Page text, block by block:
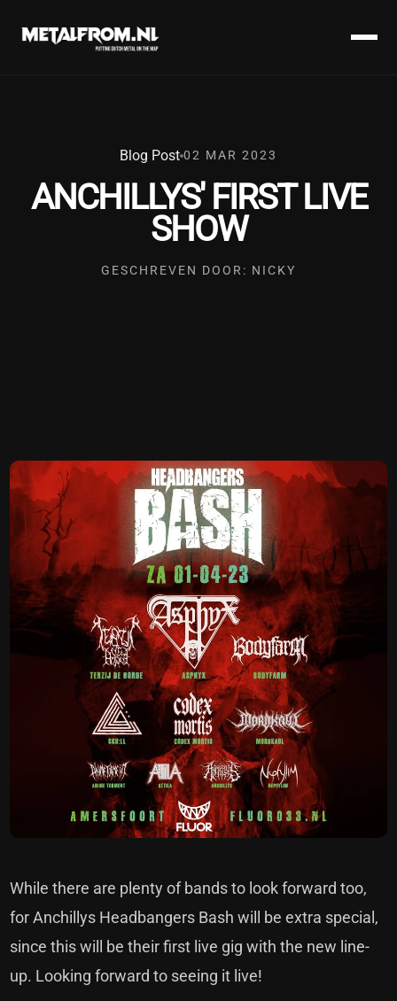
Blog Post 02 MAR 2023
ANCHILLYS' FIRST LIVE
SHOW
GESCHREVEN DOOR: NICKY
While there are plenty of bands to look forward too,
for Anchillys Headbangers Bash will be extra special,
since this will be their first live gig with the new line-
up. Looking forward to seeing it live!